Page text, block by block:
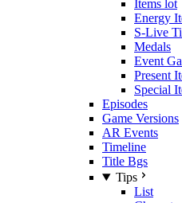
Items lot
Energy
S-Live
Medals
Event
Present
Special
Episodes
Game Versions
AR Events
Timeline
Title Bgs
Tips
List